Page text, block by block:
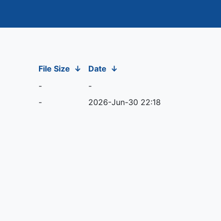
File Size ↓ Date ↓
-
-
- 2026-Jun-30 22:18